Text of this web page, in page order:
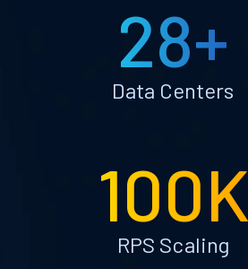
28+
Data Centers
100K
RPS Scaling